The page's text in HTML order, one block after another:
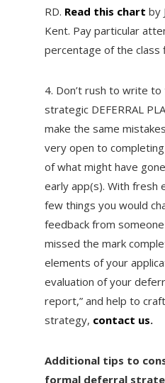
RD. Read this chart by
Kent. Pay particular
percentage of the class
4. Don’t rush to write
strategic DEFERRAL
make the same
very open to
of what might have
early app(s). With fresh
few things you would
feedback from
missed the mark
elements of your
evaluation of your
report,” and help to
strategy, contact us.
Additional tips to
formal deferral